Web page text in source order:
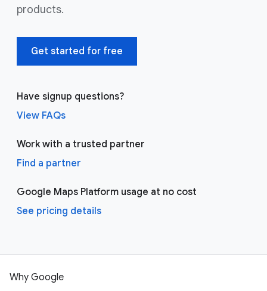
products.
Get started for free
Have signup questions?
View FAQs
Work with a trusted partner
Find a partner
Google Maps Platform usage at no cost
See pricing details
Why Google